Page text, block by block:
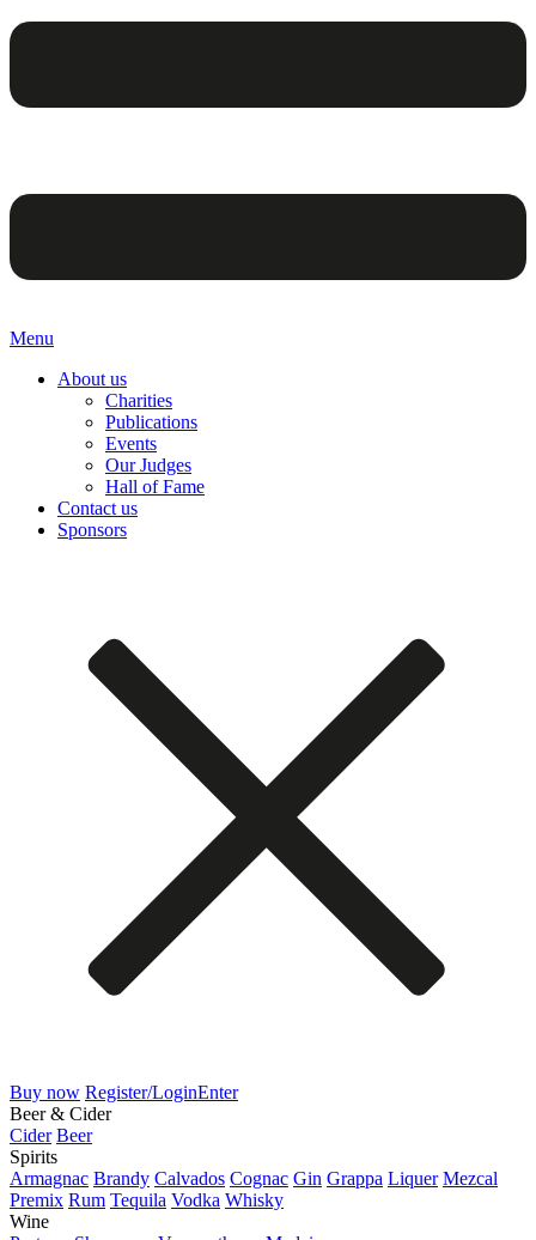
Menu
About us
Charities
Publications
Events
Our Judges
Hall of Fame
Contact us
Sponsors
Buy now Register/LoginEnter
Beer & Cider
Cider Beer
Spirits
Armagnac Brandy Calvados Cognac Gin Grappa Liquer Mezcal
Premix Rum Tequila Vodka Whisky
Wine